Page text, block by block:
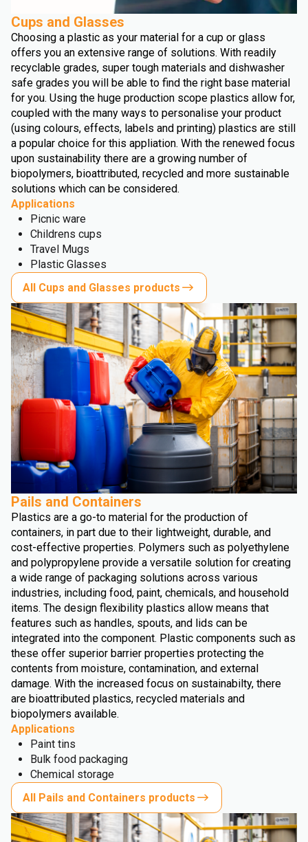
Cups and Glasses
Choosing a plastic as your material for a cup or glass
offers you an extensive range of solutions. With readily
recyclable grades, super tough materials and dishwasher
safe grades you will be able to find the right base material
for you. Using the huge production scope plastics allow for,
coupled with the many ways to personalise your product
(using colours, effects, labels and printing) plastics are still
a popular choice for this appliation. With the renewed focus
upon sustainability there are a growing number of
biopolymers, bioattributed, recycled and more sustainable
solutions which can be considered.
Applications
Picnic ware
Childrens cups
Travel Mugs
Plastic Glasses
All Cups and Glasses products
Pails and Containers
Plastics are a go-to material for the production of
containers, in part due to their lightweight, durable, and
cost-effective properties. Polymers such as polyethylene
and polypropylene provide a versatile solution for creating
a wide range of packaging solutions across various
industries, including food, paint, chemicals, and household
items. The design flexibility plastics allow means that
features such as handles, spouts, and lids can be
integrated into the component. Plastic components such as
these offer superior barrier properties protecting the
contents from moisture, contamination, and external
damage. With the increased focus on sustainabilty, there
are bioattributed plastics, recycled materials and
biopolymers available.
Applications
Paint tins
Bulk food packaging
Chemical storage
All Pails and Containers products